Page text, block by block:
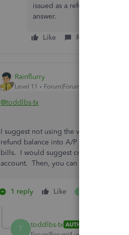
issued as a refund, so I don't
answer.
Like Reply
Rainflurry
Level 11 Forum|Forum|4 years ago
@toddlbs-tx
I suggest not using the vendor credit
refund balance into A/P (negative or
bills. I would suggest creating a bank
account. Then, you can use that
1 reply Like T
T toddlbs-tx AUTHOR